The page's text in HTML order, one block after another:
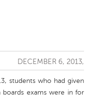
DECEMBER 6, 2013,
students who had given
boards exams were in for